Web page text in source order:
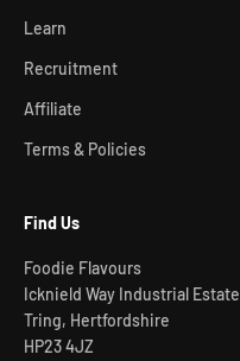
Learn
Recruitment
Affiliate
Terms & Policies
Find Us
Foodie Flavours
Icknield Way Industrial Estate
Tring, Hertfordshire
HP23 4JZ